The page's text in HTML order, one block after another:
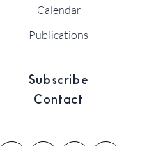
Calendar
Publications
Subscribe
Contact